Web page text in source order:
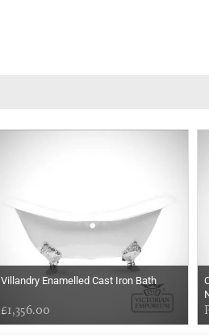
Villandry Enamelled Cast Iron Bath
£1,356.00